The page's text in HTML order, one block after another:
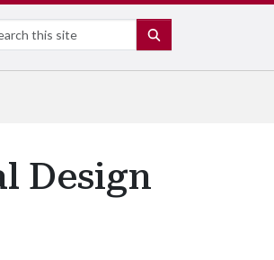
Design